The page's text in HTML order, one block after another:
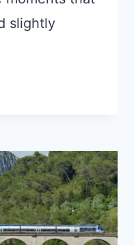
slightly